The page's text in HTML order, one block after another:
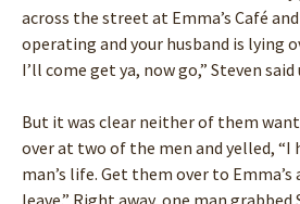
across the street at Emma’s Café
operating and your husband is lying
I’ll come get ya, now go,” Steven
But it was clear neither of them
over at two of the men and yelled, “I
man’s life. Get them over to
leave.” Right away, one man grabbed